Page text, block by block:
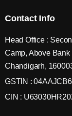
Contact Info
Head Office :
Camp, Above
Chandigarh,
GSTIN :
CIN :